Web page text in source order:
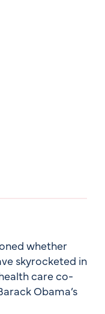
whether
skyrocketed in
care co-
Obama’s